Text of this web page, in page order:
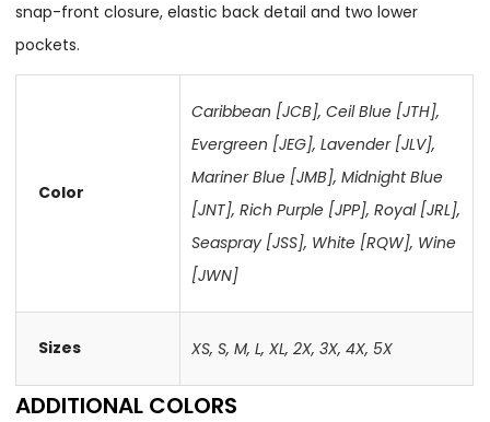
snap-front closure, elastic back detail and two lower
pockets.
Color
Caribbean [JCB],Ceil Blue [JTH],
Evergreen [JEG],Lavender [JLV],
Mariner Blue [JMB],Midnight Blue
[JNT],Rich Purple [JPP],Royal [JRL],
Seaspray [JSS], White [RQW], Wine
[JWN]
Sizes XS,S,M,L,XL,2X,3X,4X,5X
ADDITIONAL COLORS